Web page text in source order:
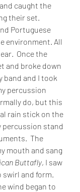
caught the
their set.
Portuguese
environment. All
Once the
and broke down
band and I took
percussion
do, but this
rain stick on the
percussion stand
The
mouth and sang
Buttafly, I saw
swirl and form.
wind began to